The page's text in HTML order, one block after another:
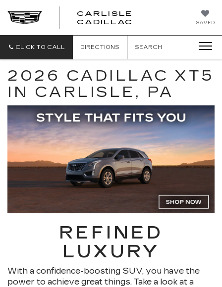
SAVED
CARLISLE
CADILLAC
CLICK TO CALL DIRECTIONS SEARCH
2026 CADILLAC XT5
IN CARLISLE, PA
REFINED
LUXURY
With a confidence-boosting SUV, you have the
power to achieve great things. Take a look at a